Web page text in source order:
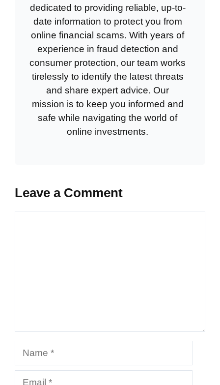
dedicated to providing reliable, up-to-
date information to protect you from
online financial scams. With years of
experience in fraud detection and
consumer protection, our team works
tirelessly to identify the latest threats
and share expert advice. Our
mission is to keep you informed and
safe while navigating the world of
online investments.
Leave a Comment